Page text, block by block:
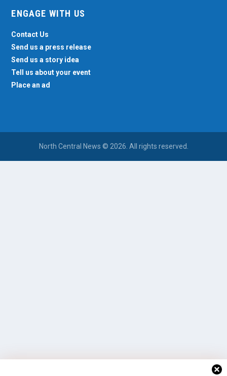
ENGAGE WITH US
Contact Us
Send us a press release
Send us a story idea
Tell us about your event
Place an ad
North Central News © 2026. All rights reserved.